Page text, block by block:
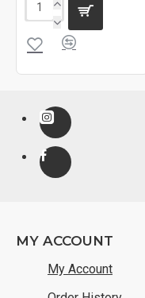
MY ACCOUNT
My Account